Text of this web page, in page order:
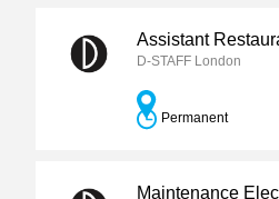
Assistant
D-STAFF London
Permanent
Maintenance